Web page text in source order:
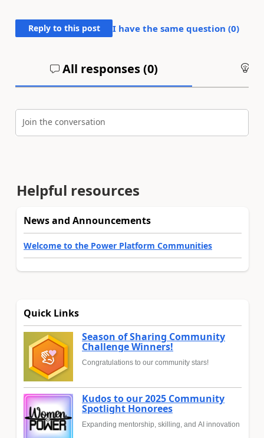
Reply to this post I have the same question (0)
All responses (0)
Join the conversation
Helpful resources
News and Announcements
Welcome to the Power Platform Communities
Quick Links
Season of Sharing Community
Challenge Winners!
Congratulations to our community stars!
Kudos to our 2025 Community
Spotlight Honorees
Expanding mentorship, skilling, and AI innovation